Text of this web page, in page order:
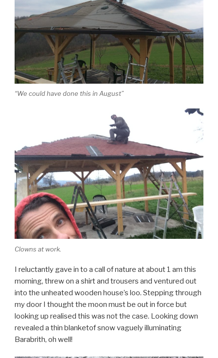
“We could have done this in August”
Clowns at work.
I reluctantly gave in to a call of nature at about 1 am this
morning, threw on a shirt and trousers and ventured out
into the unheated wooden house’s loo. Stepping through
my door I thought the moon must be out in force but
looking up realised this was not the case. Looking down
revealed a thin blanketof snow vaguely illuminating
Barabrith, oh well!